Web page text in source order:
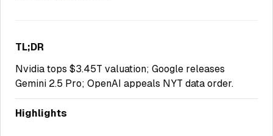
TL;DR
Nvidia tops $3.45T valuation; Google releases
Gemini 2.5 Pro; OpenAI appeals NYT data order.
Highlights